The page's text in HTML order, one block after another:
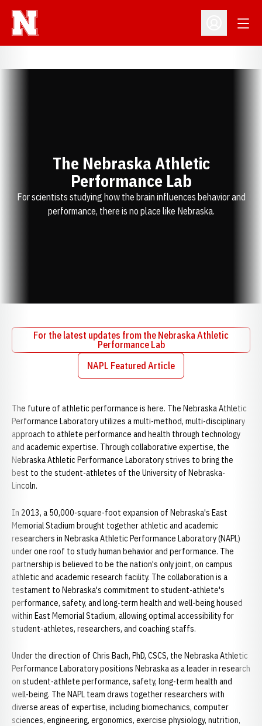
Open
The Nebraska Athletic
Performance Lab
For scientists studying how the brain influences behavior and
performance, there is no place like Nebraska.
For the latest updates from the Nebraska Athletic
Performance Lab
Opens in a new window
NAPL Featured Article
Opens in a new window
The future of athletic performance is here. The Nebraska Athletic
Performance Laboratory utilizes a multi-method, multi-disciplinary
approach to athlete performance and health through technology
and academic expertise. Through collaborative expertise, the
Nebraska Athletic Performance Laboratory strives to bring the
best to the student-athletes of the University of Nebraska-
Lincoln.
In 2013, a 50,000-square-foot expansion of Nebraska's East
Memorial Stadium brought together athletic and academic
researchers in Nebraska Athletic Performance Laboratory (NAPL)
under one roof to study human behavior and performance. The
partnership is believed to be the nation's only joint, on campus
athletic and academic research facility. The collaboration is a
testament to Nebraska's commitment to student-athlete's
performance, safety, and long-term health and well-being housed
within East Memorial Stadium, allowing optimal accessibility for
student-athletes, researchers, and coaching staffs.
Under the direction of Chris Bach, PhD, CSCS, the Nebraska Athletic
Performance Laboratory positions Nebraska as a leader in research
on student-athlete performance, safety, long-term health and
well-being. The NAPL team draws together researchers with
diverse areas of expertise, including biomechanics, computer
sciences, engineering, ergonomics, exercise physiology, nutrition,